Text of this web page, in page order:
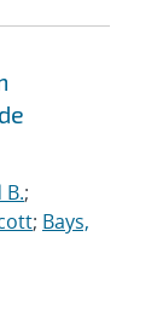
;
; Bays,